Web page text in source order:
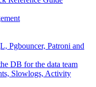
Pgbouncer, Patroni and
DB for the data team
Slowlogs, Activity